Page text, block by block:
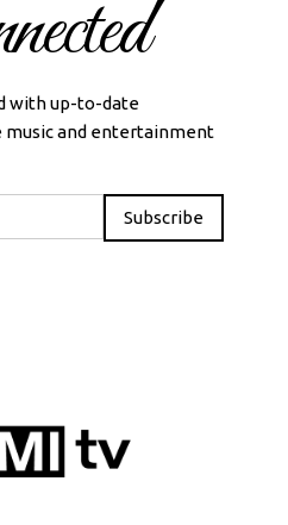
with up-to-date
and entertainment